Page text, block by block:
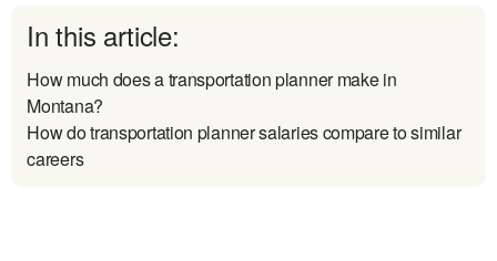
In this article:
How much does a transportation planner make in
Montana?
How do transportation planner salaries compare to similar
careers